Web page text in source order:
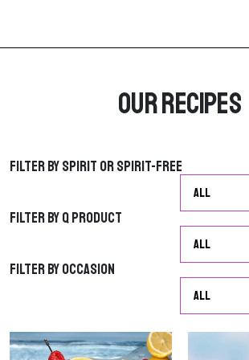
Our Recipes
Filter by Spirit or Spirit-Free
Filter by Spirit or Spirit-Free
Filter by Q Product
Filter by Q Product
Filter by Occasion
Filter by Occasion
G